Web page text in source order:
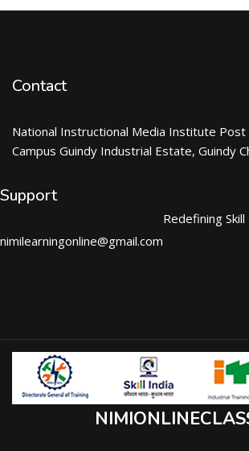
Contact
National Instructional Media Institute Post
Campus Guindy Industrial Estate, Guindy
Support
nimilearningonline@gmail.com
Redefining